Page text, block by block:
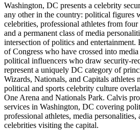
Washington, DC presents a celebrity
any other in the country: political figures
celebrities, professional athletes from
and a permanent class of media
intersection of politics and entertainment.
of Congress who have crossed into
political influencers who draw security-
represent a uniquely DC category of
Wizards, Nationals, and Capitals athletes
political and sports celebrity culture
One Arena and Nationals Park. Calvis
services in Washington, DC covering
professional athletes, media personalities,
celebrities visiting the capital.